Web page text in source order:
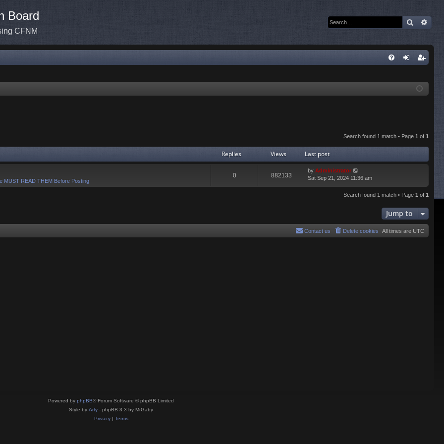
Board
CFNM
Search
ist
Search found 1 match • Page 1 of 1
Replies Views Last post
MUST READ THEM Before Posting
0 882133
by Administrator
Sat Sep 21, 2024 11:36 am
Search found 1 match • Page 1 of 1
Jump to
All times are UTC
Delete cookies
Contact us
Powered by phpBB® Forum Software © phpBB Limited
Style by Arty - phpBB 3.3 by MrGaby
Privacy| Terms